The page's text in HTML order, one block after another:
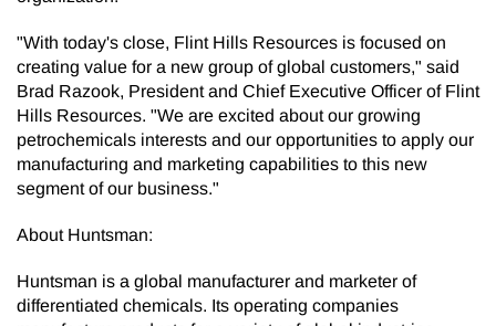
"With today's close, Flint Hills Resources is focused on
creating value for a new group of global customers," said
Brad Razook, President and Chief Executive Officer of Flint
Hills Resources. "We are excited about our growing
petrochemicals interests and our opportunities to apply our
manufacturing and marketing capabilities to this new
segment of our business."
About Huntsman:
Huntsman is a global manufacturer and marketer of
differentiated chemicals. Its operating companies